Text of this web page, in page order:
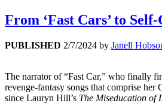
From ‘Fast Cars’ to
PUBLISHED 2/7/2024 by Janell
The narrator of “Fast Car,” who finally
revenge-fantasy songs that comprise her
since Lauryn Hill’s The Miseducation of